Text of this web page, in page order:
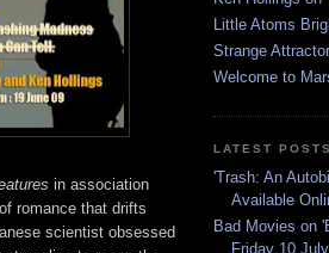
in association
romance that drifts
scientist obsessed
Little Atoms
Strange
Welcome to
LATEST POSTS
'Trash: An
Available
Bad Movies on
Friday 10 July